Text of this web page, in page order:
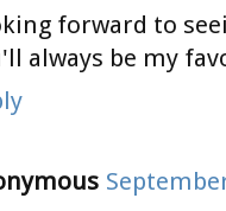
forward to
always be my